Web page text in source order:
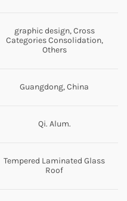
graphic design, Cross
Categories Consolidation,
Others
Guangdong, China
Qi. Alum.
Tempered Laminated Glass
Roof